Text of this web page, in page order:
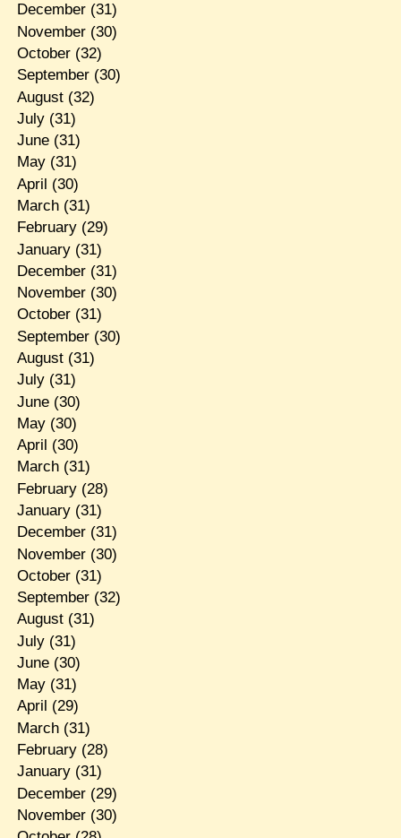
December(31)
November(30)
October(32)
September(30)
August(32)
July(31)
June(31)
May(31)
April (30)
March(31)
February(29)
January(31)
December(31)
November(30)
October(31)
September(30)
August(31)
July(31)
June(30)
May(30)
April (30)
March(31)
February(28)
January(31)
December(31)
November(30)
October(31)
September(32)
August(31)
July(31)
June(30)
May(31)
April (29)
March(31)
February(28)
January(31)
December(29)
November(30)